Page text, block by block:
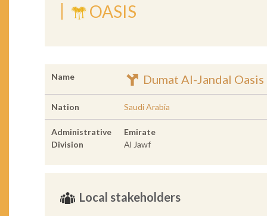
OASIS
Name Dumat Al-Jandal Oasis
Nation Saudi Arabia
Administrative
Division
Emirate
Al Jawf
Local stakeholders